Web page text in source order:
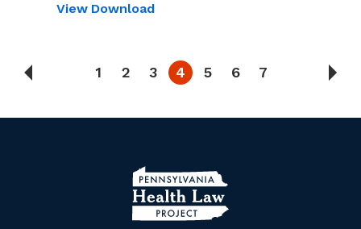
View Download
1 2 3 4 5 6 7